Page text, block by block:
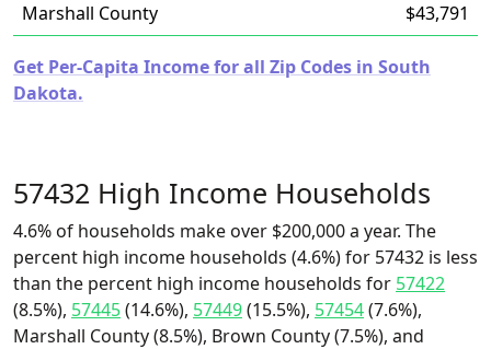
Marshall County
$43,791
Get Per-Capita Income for all Zip Codes in South
Dakota.
57432 High Income Households
4.6% of households make over $200,000 a year. The
percent high income households (4.6%) for 57432 is less
than the percent high income households for 57422
(8.5%), 57445(14.6%), 57449(15.5%), 57454(7.6%),
Marshall County (8.5%), Brown County (7.5%), and